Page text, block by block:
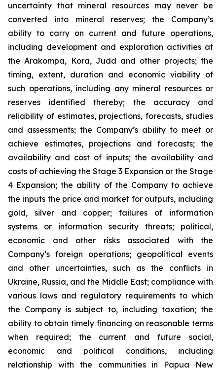
uncertainty that mineral resources may never be
converted into mineral reserves; the Company’s
ability to carry on current and future operations,
including development and exploration activities at
the Arakompa, Kora, Judd and other projects; the
timing, extent, duration and economic viability of
such operations, including any mineral resources or
reserves identified thereby; the accuracy and
reliability of estimates, projections, forecasts, studies
and assessments; the Company’s ability to meet or
achieve estimates, projections and forecasts; the
availability and cost of inputs; the availability and
costs of achieving the Stage 3 Expansion or the Stage
4 Expansion; the ability of the Company to achieve
the inputs the price and market for outputs, including
gold, silver and copper; failures of information
systems or information security threats; political,
economic and other risks associated with the
Company’s foreign operations; geopolitical events
and other uncertainties, such as the conflicts in
Ukraine, Russia, and the Middle East; compliance with
various laws and regulatory requirements to which
the Company is subject to, including taxation; the
ability to obtain timely financing on reasonable terms
when required; the current and future social,
economic and political conditions, including
relationship with the communities in Papua New